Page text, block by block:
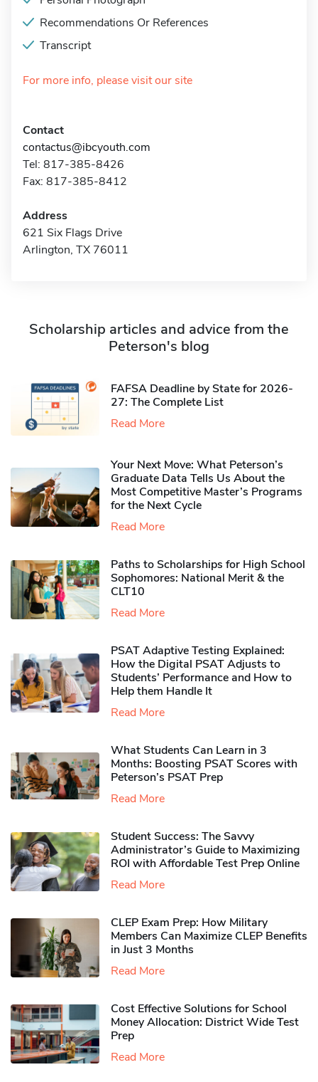
Recommendations Or References
Transcript
For more info, please visit our site
Contact
contactus@ibcyouth.com
Tel: 817-385-8426
Fax: 817-385-8412
Address
621 Six Flags Drive
Arlington, TX 76011
Scholarship articles and advice from the
Peterson's blog
FAFSA Deadline by State for 2026-
27: The Complete List
Read More
Your Next Move: What Peterson’s
Graduate Data Tells Us About the
Most Competitive Master’s Programs
for the Next Cycle
Read More
Paths to Scholarships for High School
Sophomores​: National Merit & the
CLT10
Read More
PSAT Adaptive Testing Explained:
How the Digital PSAT Adjusts to
Students’ Performance and How to
Help them Handle It
Read More
What Students Can Learn in 3
Months: Boosting PSAT Scores with
Peterson’s PSAT Prep
Read More
Student Success: The Savvy
Administrator’s Guide to Maximizing
ROI with Affordable Test Prep Online
Read More
CLEP Exam Prep: How Military
Members Can Maximize CLEP Benefits
in Just 3 Months
Read More
Cost Effective Solutions for School
Money Allocation: District Wide Test
Prep
Read More